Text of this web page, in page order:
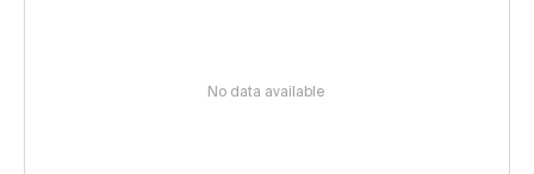
No data available